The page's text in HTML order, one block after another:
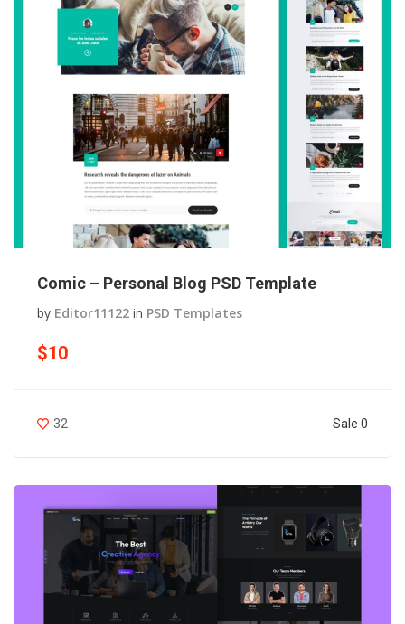
Comic – Personal Blog PSD Template
by Editor11122 in PSD Templates
$10
32 Sale 0